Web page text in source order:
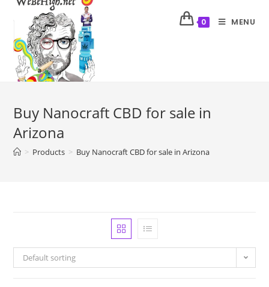
0 MENU
Buy Nanocraft CBD for sale in
Arizona
> Products > Buy Nanocraft CBD for sale in Arizona
Default sorting